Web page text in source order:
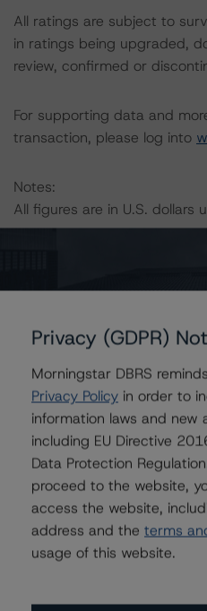
All ratings are subject to
in ratings being upgraded,
review, confirmed or
For supporting data and
transaction, please log into
Notes:
All figures are in U.S. dollars
that a third party reviewed
diligence services and a
conclusions. While due
Form-15E do not constitute
methodology, DBRS used
independent accountant’s
determine the ratings
The principal methodology
Multi-borrower Rating
onwww.dbrs.comunder
Privacy (GDPR)
Morningstar DBRS
Privacy Policy in order to
information laws and new
including EU Directive
Data Protection
proceed to the website,
access the website,
address and the terms
usage of this website.